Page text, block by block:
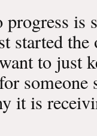
is
started the
to just
someone
it is